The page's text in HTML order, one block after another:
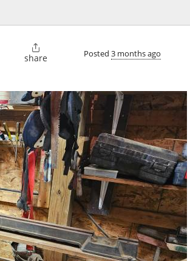

share Posted 3 months ago